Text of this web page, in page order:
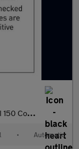
Kombi Van Auto [5 Plus]
• Automatic